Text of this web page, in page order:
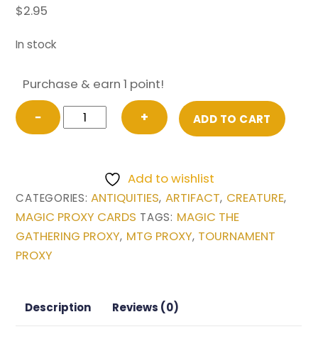
$2.95
In stock
Purchase & earn 1 point!
−
Su-
Chi
the
Gathering
Proxy
+ ADD TO CART
Add to wishlist
CATEGORIES:ANTIQUITIES, ARTIFACT, CREATURE,
MAGIC PROXY CARDS TAGS: MAGIC THE
GATHERING PROXY, MTG PROXY, TOURNAMENT
PROXY
Description Reviews (0)